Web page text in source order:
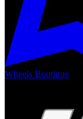
Wheels Boutique